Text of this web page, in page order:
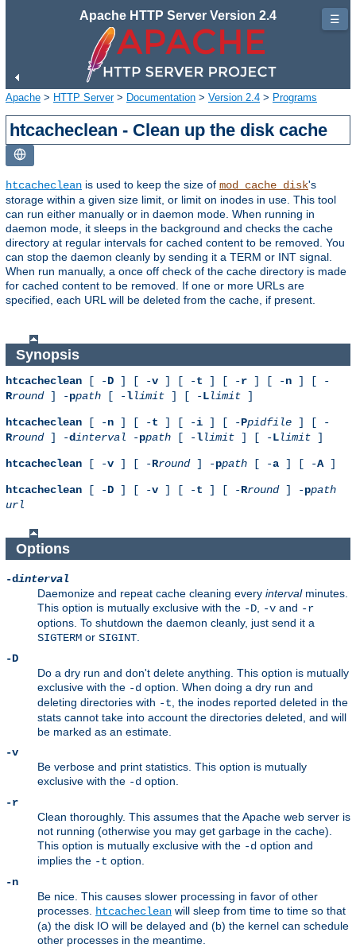
Apache HTTP Server Version 2.4
Apache > HTTP Server> Documentation > Version 2.4 > Programs
htcacheclean - Clean up the disk cache
htcacheclean is used to keep the size of mod_cache_disk's
storage within a given size limit, or limit on inodes in use. This tool
can run either manually or in daemon mode. When running in
daemon mode, it sleeps in the background and checks the cache
directory at regular intervals for cached content to be removed. You
can stop the daemon cleanly by sending it a TERM or INT signal.
When run manually, a once off check of the cache directory is made
for cached content to be removed. If one or more URLs are
specified, each URL will be deleted from the cache, if present.
Synopsis
htcacheclean [ -D ] [ -v ] [ -t ] [ -r ] [ -n ] [ -
Rround] -ppath [ -llimit ] [ -Llimit ]
htcacheclean [ -n ] [ -t ] [ -i ] [ -Ppidfile ] [ -
Rround] -dinterval -ppath [ -llimit ] [ -Llimit ]
htcacheclean [ -v ] [ -Rround] -ppath [ -a ] [ -A]
htcacheclean [ -D ] [ -v ] [ -t ] [ -Rround] -ppath
url
Options
-dinterval
Daemonize and repeat cache cleaning every intervalminutes.
This option is mutually exclusive with the -D, -v and -r
options. To shutdown the daemon cleanly, just send it a
SIGTERM or SIGINT.
-D
Do a dry run and don't delete anything. This option is mutually
exclusive with the -d option. When doing a dry run and
deleting directories with -t, the inodes reported deleted in the
stats cannot take into account the directories deleted, and will
be marked as an estimate.
-v
Be verbose and print statistics. This option is mutually
exclusive with the -d option.
-r
Clean thoroughly. This assumes that the Apache web server is
not running (otherwise you may get garbage in the cache).
This option is mutually exclusive with the -d option and
implies the -t option.
-n
Be nice. This causes slower processing in favor of other
processes. htcacheclean will sleep from time to time so that
(a) the disk IO will be delayed and (b) the kernel can schedule
other processes in the meantime.
☰